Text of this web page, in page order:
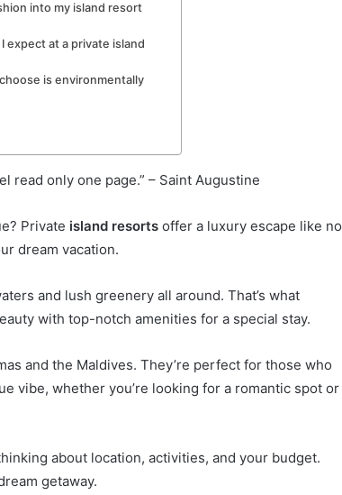
into my island resort
expect at a private island
is environmentally
read only one page.” – Saint Augustine
Private island resorts offer a luxury escape like no
dream vacation.
and lush greenery all around. That’s what
with top-notch amenities for a special stay.
and the Maldives. They’re perfect for those who
vibe, whether you’re looking for a romantic spot or
about location, activities, and your budget.
getaway.